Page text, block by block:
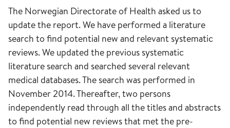
The Norwegian Directorate of Health asked us to
update the report. We have performed a literature
search to find potential new and relevant systematic
reviews. We updated the previous systematic
literature search and searched several relevant
medical databases. The search was performed in
November 2014. Thereafter, two persons
independently read through all the titles and abstracts
to find potential new reviews that met the pre-